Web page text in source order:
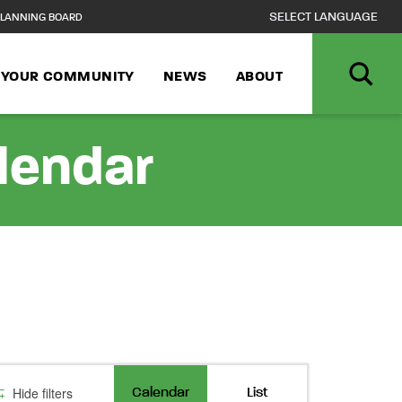
BOARD
COMMUNITY NEWS ABOUT
Hide filters
Event
Calendar List